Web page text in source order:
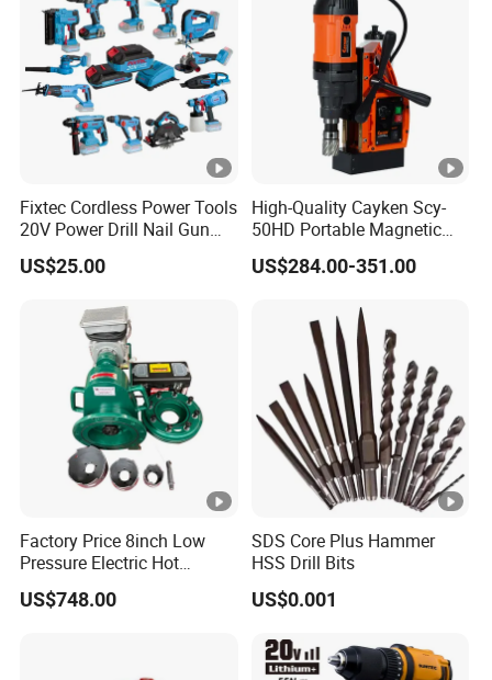
Fixtec Cordless Power Tools
20V Power Drill Nail Gun
Chain Saw Rotary Hammer
Angle Grinder Circular Saw
US$25.00
High-Quality Cayken Scy-
50HD Portable Magnetic
Core Drill Machine Press
US$284.00-351.00
Factory Price 8inch Low
Pressure Electric Hot
Tapping Machine for Pipe
Branch Connection
US$748.00
SDS Core Plus Hammer
HSS Drill Bits
US$0.001